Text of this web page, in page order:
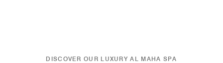
DISCOVER OUR LUXURY AL MAHA SPA